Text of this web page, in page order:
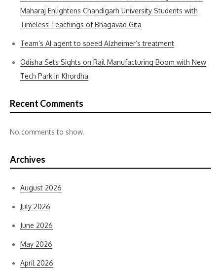
Maharaj Enlightens Chandigarh University Students with
Timeless Teachings of Bhagavad Gita
Team’s AI agent to speed Alzheimer’s treatment
Odisha Sets Sights on Rail Manufacturing Boom with New
Tech Park in Khordha
Recent Comments
No comments to show.
Archives
August 2026
July 2026
June 2026
May 2026
April 2026